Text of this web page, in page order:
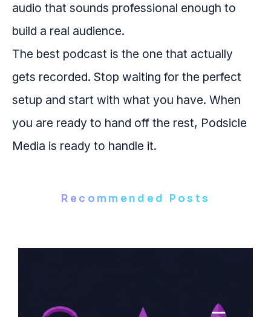
audio that sounds professional enough to
build a real audience.
The best podcast is the one that actually
gets recorded. Stop waiting for the perfect
setup and start with what you have. When
you are ready to hand off the rest, Podsicle
Media is ready to handle it.
Recommended Posts